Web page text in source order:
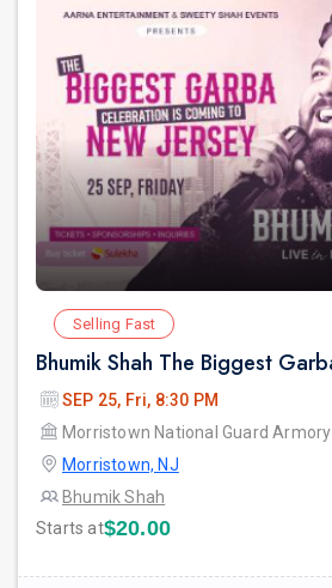
Selling Fast
SEP 25, Fri, 8:30 PM
Morristown National Guard Armory
Morristown, NJ
Bhumik Shah
Starts at$20.00